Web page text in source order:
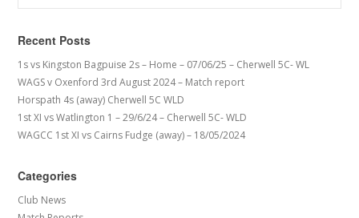
Recent Posts
1s vs Kingston Bagpuise 2s – Home – 07/06/25 – Cherwell 5C- WL
WAGS v Oxenford 3rd August 2024 – Match report
Horspath 4s (away) Cherwell 5C WLD
1st XI vs Watlington 1 – 29/6/24 – Cherwell 5C- WLD
WAGCC 1st XI vs Cairns Fudge (away) – 18/05/2024
Categories
Club News